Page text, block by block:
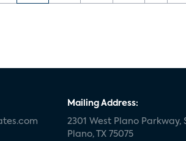
Mailing Address:
2301 West Plano Parkway,
Plano, TX 75075